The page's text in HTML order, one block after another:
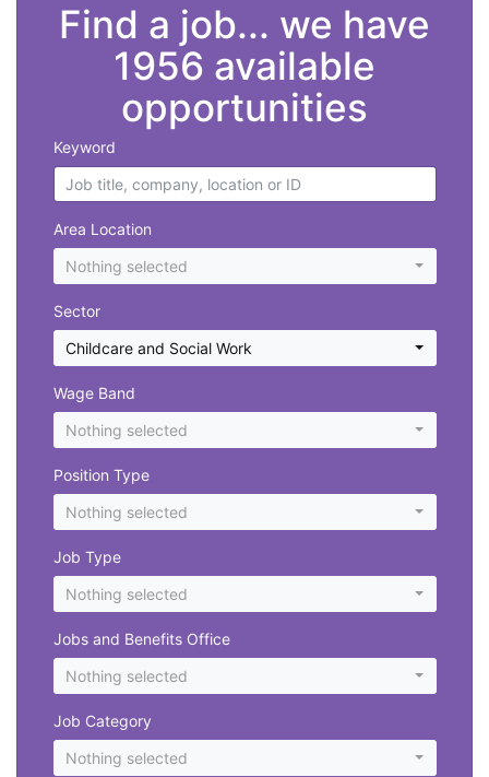
Find a job... we have
1956 available
opportunities
Keyword
Area Location
Nothing selected
Sector
Childcare and Social Work
Wage Band
Nothing selected
Position Type
Nothing selected
Job Type
Nothing selected
Jobs and Benefits Office
Nothing selected
Job Category
Nothing selected